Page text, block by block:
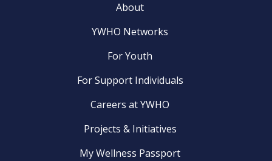
About
YWHO Networks
For Youth
For Support Individuals
Careers at YWHO
Projects & Initiatives
My Wellness Passport